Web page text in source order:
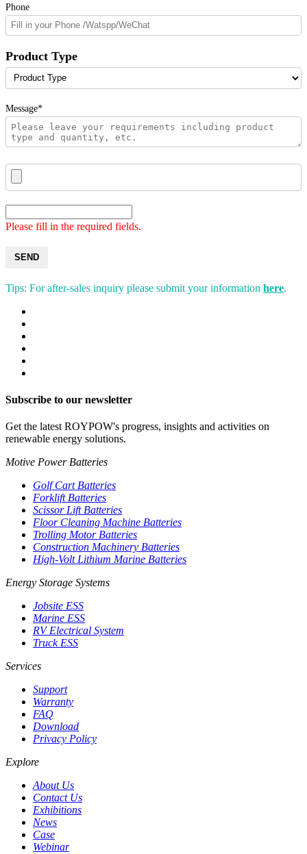
Phone
Product Type
Message*
Please fill in the required fields.
SEND
Tips: For after-sales inquiry please submit your information here.
Subscribe to our newsletter
Get the latest ROYPOW's progress, insights and activities on
renewable energy solutions.
Motive Power Batteries
Golf Cart Batteries
Forklift Batteries
Scissor Lift Batteries
Floor Cleaning Machine Batteries
Trolling Motor Batteries
Construction Machinery Batteries
High-Volt Lithium Marine Batteries
Energy Storage Systems
Jobsite ESS
Marine ESS
RV Electrical System
Truck ESS
Services
Support
Warranty
FAQ
Download
Privacy Policy
Explore
About Us
Contact Us
Exhibitions
News
Case
Webinar